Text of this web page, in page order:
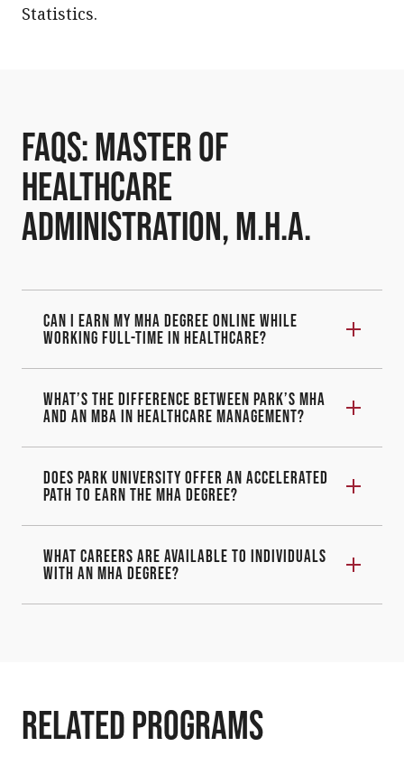
Statistics.
FAQs: Master of
Healthcare
Administration, M.H.A.
Can I earn my MHA degree online while
working full-time in healthcare?
What’s the difference between Park’s MHA
and an MBA in Healthcare Management?
Does Park University offer an accelerated
path to earn the MHA degree?
What careers are available to individuals
with an MHA degree?
Related programs